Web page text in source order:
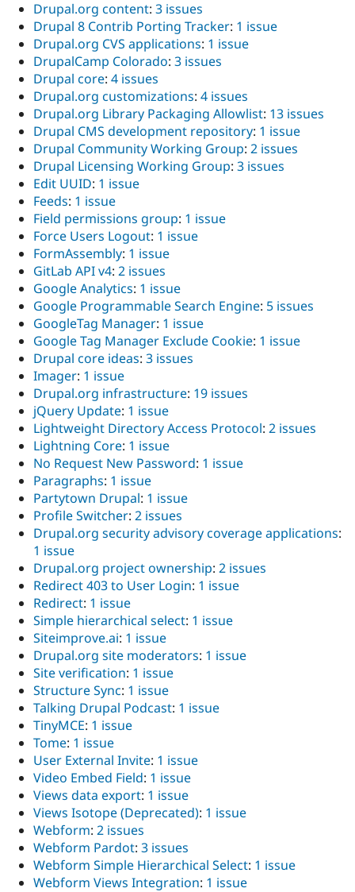
Drupal.org content: 3 issues
Drupal 8 Contrib Porting Tracker: 1 issue
Drupal.org CVS applications: 1 issue
DrupalCamp Colorado: 3 issues
Drupal core: 4 issues
Drupal.org customizations: 4 issues
Drupal.org Library Packaging Allowlist: 13 issues
Drupal CMS development repository: 1 issue
Drupal Community Working Group: 2 issues
Drupal Licensing Working Group: 3 issues
Edit UUID: 1 issue
Feeds: 1 issue
Field permissions group: 1 issue
Force Users Logout: 1 issue
FormAssembly: 1 issue
GitLab API v4: 2 issues
Google Analytics: 1 issue
Google Programmable Search Engine: 5 issues
GoogleTag Manager: 1 issue
Google Tag Manager Exclude Cookie: 1 issue
Drupal core ideas: 3 issues
Imager: 1 issue
Drupal.org infrastructure: 19 issues
jQuery Update: 1 issue
Lightweight Directory Access Protocol: 2 issues
Lightning Core: 1 issue
No Request New Password: 1 issue
Paragraphs: 1 issue
Partytown Drupal: 1 issue
Profile Switcher: 2 issues
Drupal.org security advisory coverage applications:
1 issue
Drupal.org project ownership: 2 issues
Redirect 403 to User Login: 1 issue
Redirect: 1 issue
Simple hierarchical select: 1 issue
Siteimprove.ai: 1 issue
Drupal.org site moderators: 1 issue
Site verification: 1 issue
Structure Sync: 1 issue
Talking Drupal Podcast: 1 issue
TinyMCE: 1 issue
Tome: 1 issue
User External Invite: 1 issue
Video Embed Field: 1 issue
Views data export: 1 issue
Views Isotope (Deprecated): 1 issue
Webform: 2 issues
Webform Pardot: 3 issues
Webform Simple Hierarchical Select: 1 issue
Webform Views Integration: 1 issue